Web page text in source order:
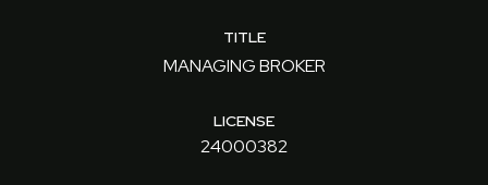
TITLE
MANAGING BROKER
LICENSE
24000382